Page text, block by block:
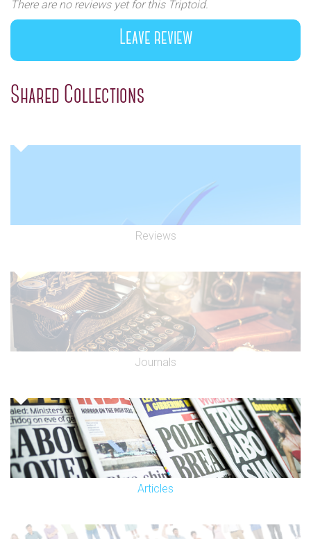
There are no reviews yet for this Triptoid.
Leave review
Shared Collections
Reviews
Journals
Articles